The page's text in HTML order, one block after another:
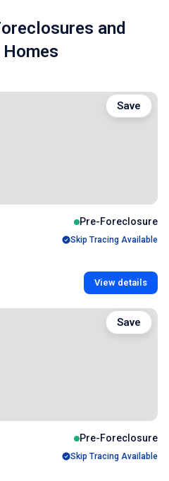
and
Pre-Foreclosure
Skip Tracing Available
View details
Save
Pre-Foreclosure
Skip Tracing Available
Save